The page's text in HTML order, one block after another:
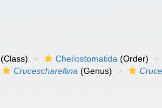
(Class) Cheilostomatida (Order)
Crucescharellina (Genus)